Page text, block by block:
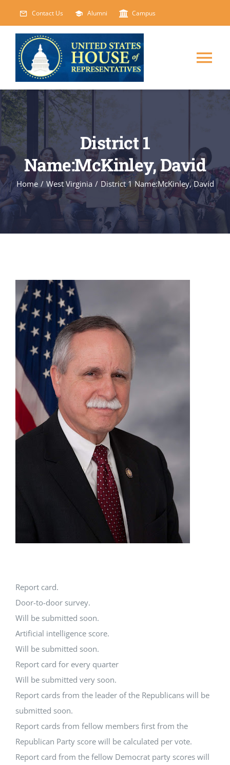
content
Contact Us Alumni Campus
HOME
ABOUT
COURSES NEW
EVENTS
FACILITIES
ADMISSIONS APPLY
District 1
Name:McKinley, David
Home / West Virginia / District 1 Name:McKinley, David
Report card.
Door-to-door survey.
Will be submitted soon.
Artificial intelligence score.
Will be submitted soon.
Report card for every quarter
Will be submitted very soon.
Report cards from the leader of the Republicans will be
submitted soon.
Report cards from fellow members first from the
Republican Party score will be calculated per vote.
Report card from the fellow Democrat party scores will